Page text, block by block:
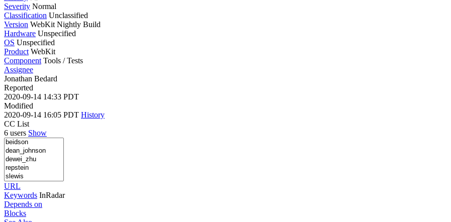
Severity Normal
Classification Unclassified
Version WebKit Nightly Build
Hardware Unspecified
OS Unspecified
Product WebKit
Component Tools / Tests
Assignee
Jonathan Bedard
Reported
2020-09-14 14:33 PDT
Modified
2020-09-14 16:05 PDT History
CC List
6 users Show
URL
Keywords InRadar
Depends on
Blocks